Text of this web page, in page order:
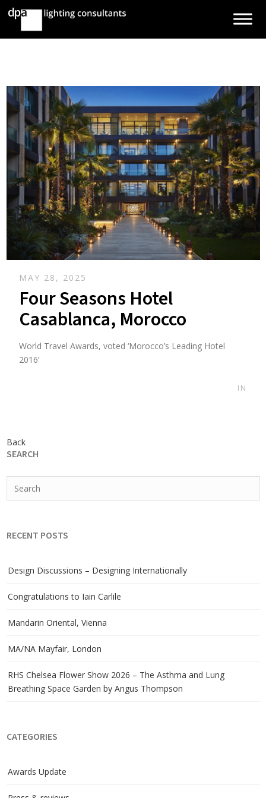
MAY 28, 2025
Four Seasons Hotel
Casablanca, Morocco
World Travel Awards, voted ‘Morocco’s Leading Hotel
2016’
IN
Back
SEARCH
RECENT POSTS
Design Discussions – Designing Internationally
Congratulations to Iain Carlile
Mandarin Oriental, Vienna
MA/NA Mayfair, London
RHS Chelsea Flower Show 2026 – The Asthma and Lung
Breathing Space Garden by Angus Thompson
CATEGORIES
Awards Update